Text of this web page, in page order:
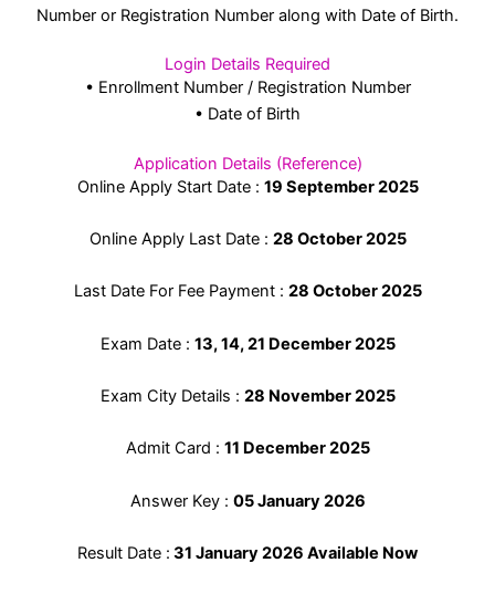
Number or Registration Number along with Date of Birth.
Login Details Required
• Enrollment Number / Registration Number
• Date of Birth
Application Details (Reference)
Online Apply Start Date : 19 September 2025
Online Apply Last Date : 28 October 2025
Last Date For Fee Payment : 28 October2025
Exam Date : 13, 14, 21 December 2025
Exam City Details : 28 November 2025
Admit Card : 11 December 2025
Answer Key : 05 January 2026
Result Date : 31 January 2026 Available Now